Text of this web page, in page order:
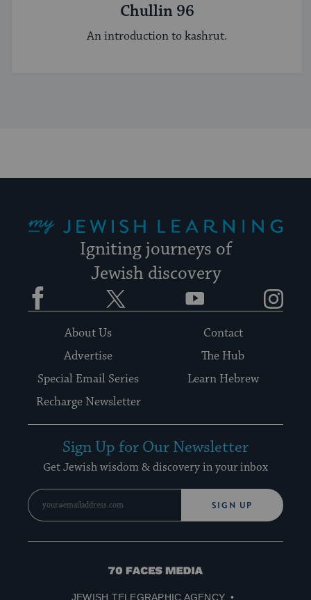
Chullin 96
An introduction to kashrut.
Igniting journeys of
Jewish discovery
Facebook YouTube
About Us
Contact
Advertise
The Hub
Special Email Series
Learn Hebrew
Recharge Newsletter
Sign Up for Our Newsletter
Get Jewish wisdom & discovery in your inbox
SIGN UP
70
JEWISH TELEGRAPHIC AGENCY